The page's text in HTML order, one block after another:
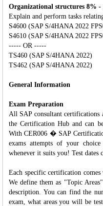
Organizational structures 8% -
Explain and perform tasks
S4600 (SAP S/4HANA 2022
S4610 (SAP S/4HANA 2022
----- OR -----
TS460 (SAP S/4HANA 2022)
TS462 (SAP S/4HANA 2022)
General Information
Exam Preparation
All SAP consultant certifications
the Certification Hub and can
With CER006 � SAP
exams attempts of your
whenever it suits you! Test dates
Each specific certification
We define them as "Topic
description. You can find the
exam, what areas you will be